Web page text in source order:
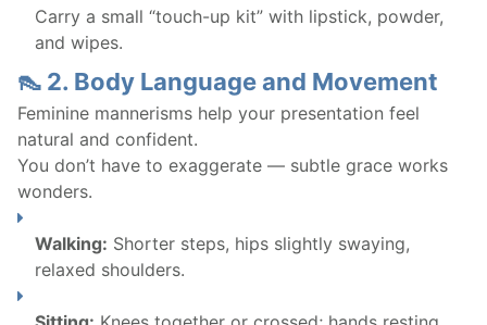
Carry a small “touch-up kit” with lipstick, powder,
and wipes.
👠 2. Body Language and Movement
Feminine mannerisms help your presentation feel
natural and confident.
You don’t have to exaggerate — subtle grace works
wonders.
Walking: Shorter steps, hips slightly swaying,
relaxed shoulders.